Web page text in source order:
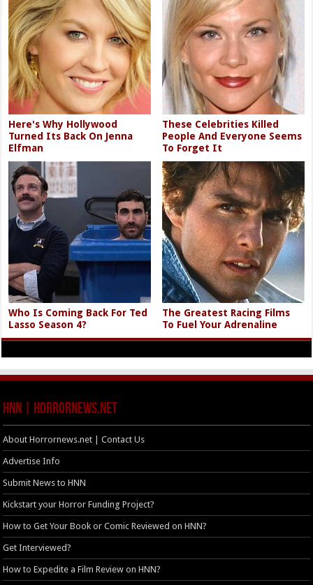
Here's Why Hollywood
Turned Its Back On Jenna
Elfman
These Celebrities Killed
People And Everyone Seems
To Forget It
Who Is Coming Back For Ted
Lasso Season 4?
The Greatest Racing Films
To Fuel Your Adrenaline
HNN | HorrorNews.net
About Horrornews.net | Contact Us
Advertise Info
Submit News to HNN
Kickstart your Horror Funding Project?
How to Get Your Book or Comic Reviewed on HNN?
Get Interviewed?
How to Expedite a Film Review on HNN?